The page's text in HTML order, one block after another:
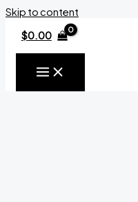
Skip to content
$0.00